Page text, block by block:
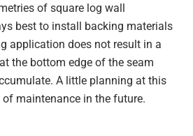
of square log wall
best to install backing materials
application does not result in a
the bottom edge of the seam
A little planning at this
maintenance in the future.